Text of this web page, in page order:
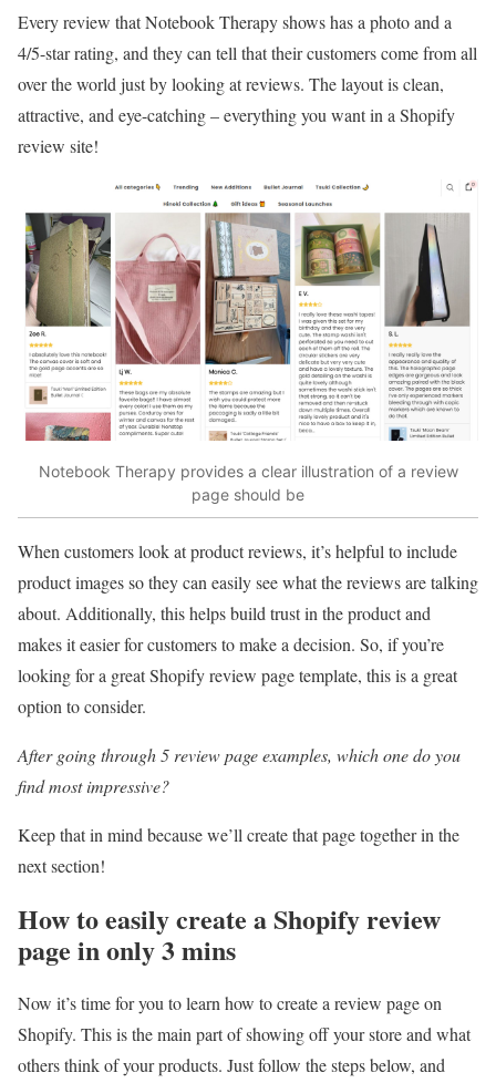
Every review that Notebook Therapy shows has a photo and a
4/5-star rating, and they can tell that their customers come from all
over the world just by looking at reviews. The layout is clean,
attractive, and eye-catching – everything you want in a Shopify
review site!
Notebook Therapy provides a clear illustration of a review
page should be
When customers look at product reviews, it’s helpful to include
product images so they can easily see what the reviews are talking
about. Additionally, this helps build trust in the product and
makes it easier for customers to make a decision. So, if you’re
looking for a great Shopify review page template, this is a great
option to consider.
After going through 5 review page examples, which one do you
find most impressive?
Keep that in mind because we’ll create that page together in the
next section!
How to easily create a Shopify review
page in only 3 mins
Now it’s time for you to learn how to create a review page on
Shopify. This is the main part of showing off your store and what
others think of your products. Just follow the steps below, and